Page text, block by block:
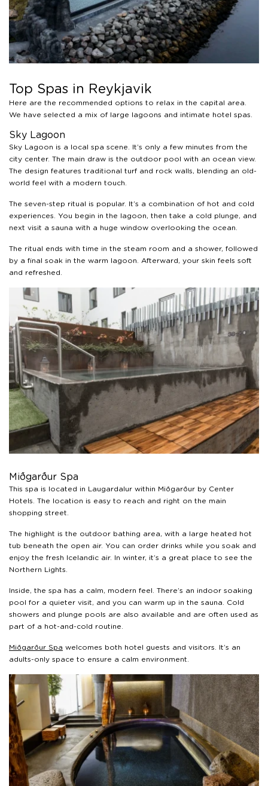
Top Spas in Reykjavik
Here are the recommended options to relax in the capital area.
We have selected a mix of large lagoons and intimate hotel spas.
Sky Lagoon
Sky Lagoon is a local spa scene. It’s only a few minutes from the
city center. The main draw is the outdoor pool with an ocean view.
The design features traditional turf and rock walls, blending an old-
world feel with a modern touch.
The seven-step ritual is popular. It’s a combination of hot and cold
experiences. You begin in the lagoon, then take a cold plunge, and
next visit a sauna with a huge window overlooking the ocean.
The ritual ends with time in the steam room and a shower, followed
by a final soak in the warm lagoon. Afterward, your skin feels soft
and refreshed.
Miðgarður Spa
This spa is located in Laugardalur within Miðgarður by Center
Hotels. The location is easy to reach and right on the main
shopping street.
The highlight is the outdoor bathing area, with a large heated hot
tub beneath the open air. You can order drinks while you soak and
enjoy the fresh Icelandic air. In winter, it’s a great place to see the
Northern Lights.
Inside, the spa has a calm, modern feel. There’s an indoor soaking
pool for a quieter visit, and you can warm up in the sauna. Cold
showers and plunge pools are also available and are often used as
part of a hot-and-cold routine.
Miðgarður Spa welcomes both hotel guests and visitors. It’s an
adults-only space to ensure a calm environment.